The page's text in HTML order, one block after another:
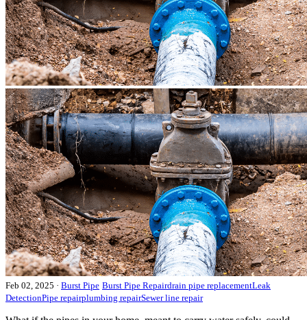
Feb 02, 2025 · Burst Pipe Burst Pipe Repairdrain pipe replacementLeak
DetectionPipe repairplumbing repairSewer line repair